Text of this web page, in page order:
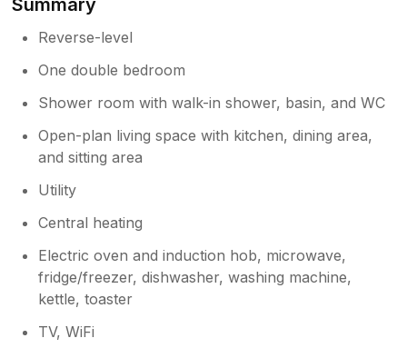
Reverse-level
One double bedroom
Shower room with walk-in shower, basin, and WC
Open-plan living space with kitchen, dining area,
and sitting area
Utility
Central heating
Electric oven and induction hob, microwave,
fridge/freezer, dishwasher, washing machine,
kettle, toaster
TV, WiFi